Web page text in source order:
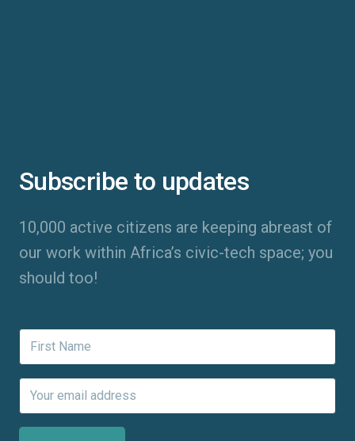
Subscribe to updates
10,000 active citizens are keeping abreast of
our work within Africa’s civic-tech space; you
should too!